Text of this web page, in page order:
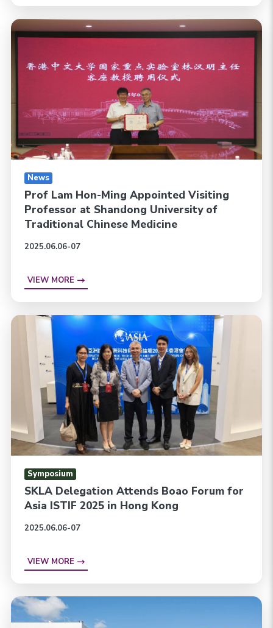
News
Prof Lam Hon-Ming Appointed Visiting
Professor at Shandong University of
Traditional Chinese Medicine
2025.06.06-07
VIEW MORE
Symposium
SKLA Delegation Attends Boao Forum for
Asia ISTIF 2025 in Hong Kong
2025.06.06-07
VIEW MORE